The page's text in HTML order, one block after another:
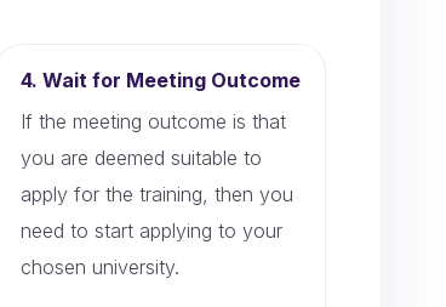
4. Wait for Meeting Outcome
If the meeting outcome is that
you are deemed suitable to
apply for the training, then you
need to start applying to your
chosen university.